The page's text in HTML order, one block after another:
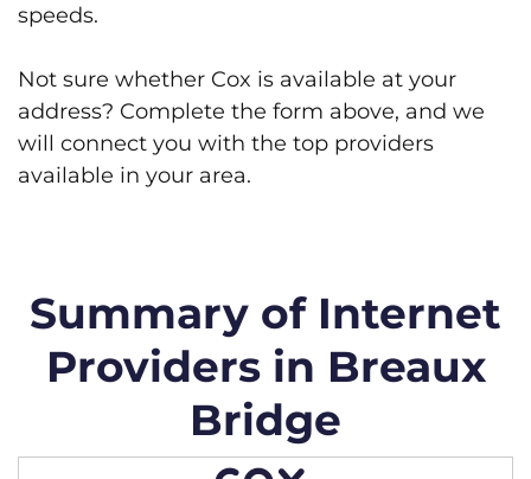
speeds.
Not sure whether Cox is available at your
address? Complete the form above, and we
will connect you with the top providers
available in your area.
Summary of Internet
Providers in Breaux
Bridge